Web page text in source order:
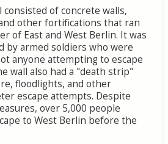
consisted of concrete walls,
other fortifications that ran
of East and West Berlin. It was
by armed soldiers who were
anyone attempting to escape
wall also had a "death strip"
floodlights, and other
escape attempts. Despite
over 5,000 people
to West Berlin before the